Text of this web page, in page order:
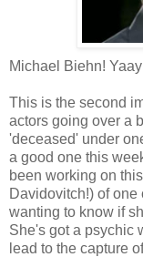
Michael Biehn!
This is the second
actors going over a
'deceased' under
a good one this
been working on
Davidovitch!) of
wanting to know if
She's got a psychic
lead to the capture